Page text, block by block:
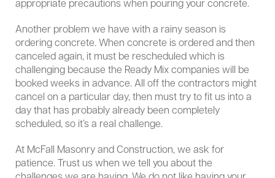
appropriate precautions when pouring your concrete.
Another problem we have with a rainy season is
ordering concrete. When concrete is ordered and then
canceled again, it must be rescheduled which is
challenging because the Ready Mix companies will be
booked weeks in advance. All off the contractors might
cancel on a particular day, then must try to fit us into a
day that has probably already been completely
scheduled, so it’s a real challenge.
At McFall Masonry and Construction, we ask for
patience. Trust us when we tell you about the